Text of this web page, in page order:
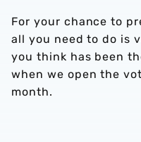
For your chance to
all you need to do is
you think has been
when we open the
month.